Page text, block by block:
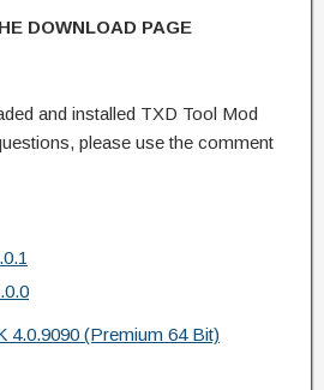
DOWNLOAD PAGE
and installed TXD Tool Mod
please use the comment
4.0.9090 (Premium 64 Bit)